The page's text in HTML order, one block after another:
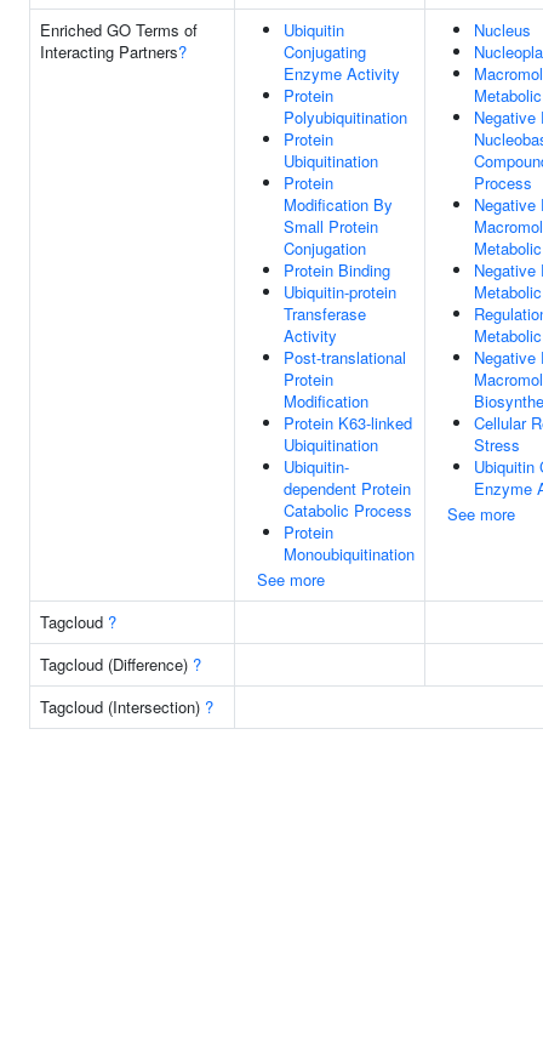
Enriched GO Terms of
Interacting Partners?
Ubiquitin
Conjugating
Enzyme Activity
Protein
Polyubiquitination
Protein
Ubiquitination
Protein
Modification By
Small Protein
Conjugation
Protein Binding
Ubiquitin-protein
Transferase
Activity
Post-translational
Protein
Modification
Protein K63-linked
Ubiquitination
Ubiquitin-
dependent Protein
Catabolic Process
Protein
Monoubiquitination
See more
Nucleus
Negative
Process
Negative
Negative
Negative
Cellular
Stress
Ubiquitin
Enzyme
See more
Tagcloud ?
Tagcloud (Difference) ?
Tagcloud (Intersection) ?